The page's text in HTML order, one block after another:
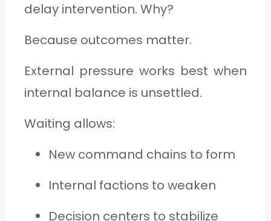
delay intervention. Why?
Because outcomes matter.
External pressure works best when
internal balance is unsettled.
Waiting allows:
New command chains to form
Internal factions to weaken
Decision centers to stabilize